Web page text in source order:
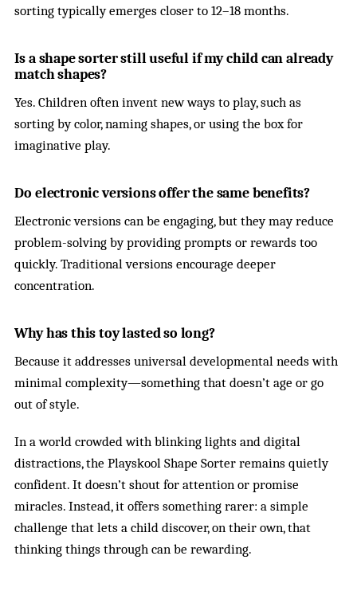
sorting typically emerges closer to 12–18 months.
Is a shape sorter still useful if my child can already
match shapes?
Yes. Children often invent new ways to play, such as
sorting by color, naming shapes, or using the box for
imaginative play.
Do electronic versions offer the same benefits?
Electronic versions can be engaging, but they may reduce
problem-solving by providing prompts or rewards too
quickly. Traditional versions encourage deeper
concentration.
Why has this toy lasted so long?
Because it addresses universal developmental needs with
minimal complexity—something that doesn’t age or go
out of style.
In a world crowded with blinking lights and digital
distractions, the Playskool Shape Sorter remains quietly
confident. It doesn’t shout for attention or promise
miracles. Instead, it offers something rarer: a simple
challenge that lets a child discover, on their own, that
thinking things through can be rewarding.